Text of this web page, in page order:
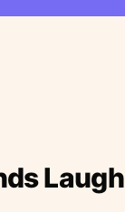
Laugh